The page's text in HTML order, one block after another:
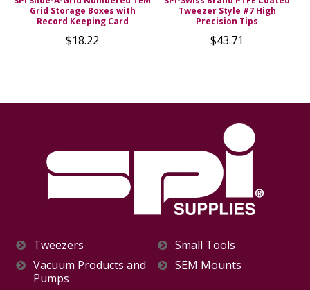
Grid Storage Boxes with
Record Keeping Card
$18.22
Tweezer Style #7 High
Precision Tips
$43.71
Tweezers
Small Tools
Vacuum Products and
Pumps
SEM Mounts